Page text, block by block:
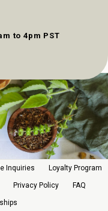
to 4pm PST
Inquiries Loyalty Program
Privacy Policy FAQ